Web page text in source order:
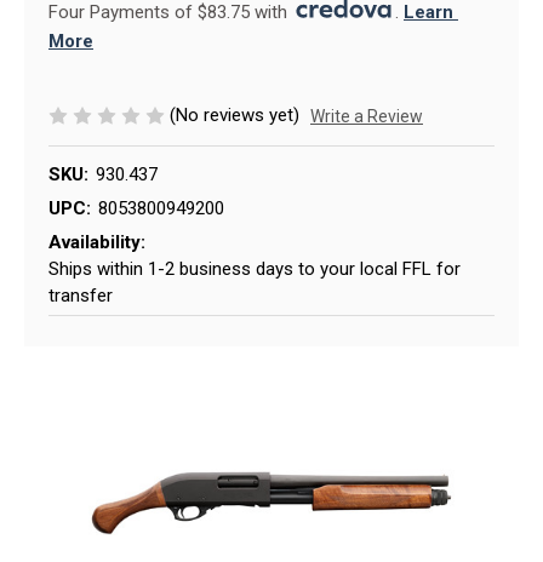
Four Payments of $83.75 with . Learn
More
(No reviews yet) Write a Review
SKU: 930.437
UPC: 8053800949200
Availability:
Ships within 1-2 business days to your local FFL for
transfer